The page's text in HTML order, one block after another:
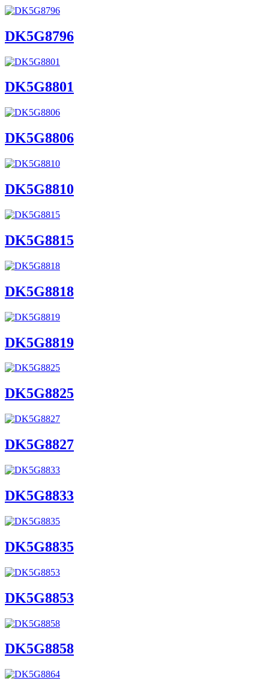
DK5G8796
DK5G8801
DK5G8806
DK5G8810
DK5G8815
DK5G8818
DK5G8819
DK5G8825
DK5G8827
DK5G8833
DK5G8835
DK5G8853
DK5G8858